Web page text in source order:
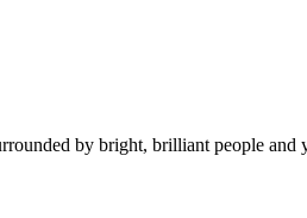
by bright, brilliant people